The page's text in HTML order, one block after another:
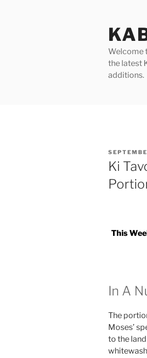
Welcome
the latest
additions.
POSTED
ON
Ki
This
In A
The
Moses’
to the